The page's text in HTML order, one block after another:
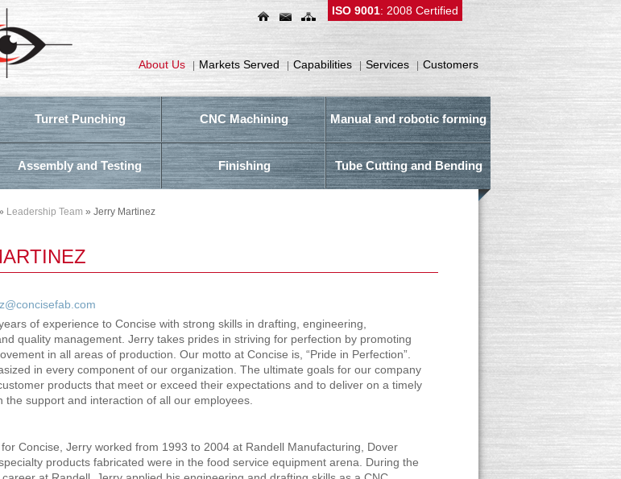
ISO 9001: 2008 Certified
About Us Markets Served Capabilities Services Customers
Turret Punching CNC Machining Manual and robotic forming
Assembly and Testing Finishing Tube Cutting and Bending
Leadership Team » Jerry Martinez
of experience to Concise with strong skills in drafting, engineering,
quality management. Jerry takes prides in striving for perfection by promoting
in all areas of production. Our motto at Concise is, “Pride in Perfection”.
in every component of our organization. The ultimate goals for our company
products that meet or exceed their expectations and to deliver on a timely
the support and interaction of all our employees.
Concise, Jerry worked from 1993 to 2004 at Randell Manufacturing, Dover
products fabricated were in the food service equipment arena. During the